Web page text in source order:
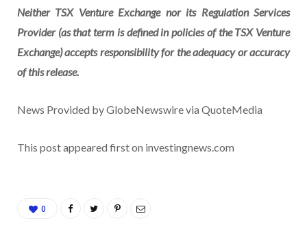
Neither TSX Venture Exchange nor its Regulation Services
Provider (as that term is defined in policies of the TSX Venture
Exchange) accepts responsibility for the adequacy or accuracy
of this release.
News Provided by GlobeNewswire via QuoteMedia
This post appeared first on investingnews.com
0